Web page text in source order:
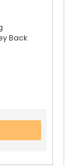
Back